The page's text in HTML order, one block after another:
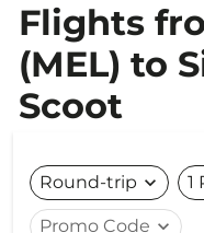
Flights
(MEL) to
Scoot
Round-trip expand_more 1
Promo Code expand_more